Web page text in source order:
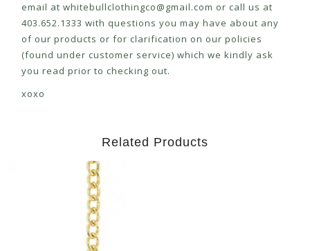
email at whitebullclothingco@gmail.com or call us at
403.652.1333 with questions you may have about any
of our products or for clarification on our policies
(found under customer service) which we kindly ask
you read prior to checking out.
xoxo
Related Products